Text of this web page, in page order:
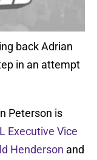
back Adrian
in an attempt
Peterson is
Executive Vice
Henderson and